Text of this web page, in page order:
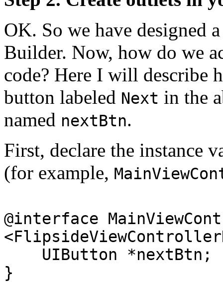
OK. So we have designed
Builder. Now, how do we
code? Here I will describe
button labeled Next in the
named nextBtn.
First, declare the instance
(for example,
@interface
UIButton *nextBtn;
}